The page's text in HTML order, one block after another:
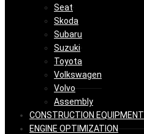
Seat
Skoda
Subaru
Suzuki
Toyota
Volkswagen
Volvo
Assembly
CONSTRUCTION EQUIPMENT
ENGINE OPTIMIZATION